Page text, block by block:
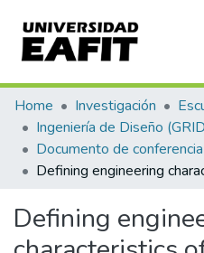
Communities & Collections
All of DSpace
Statistics
Home Investigación
Ingeniería de Diseño
Documento de conferencia
Defining